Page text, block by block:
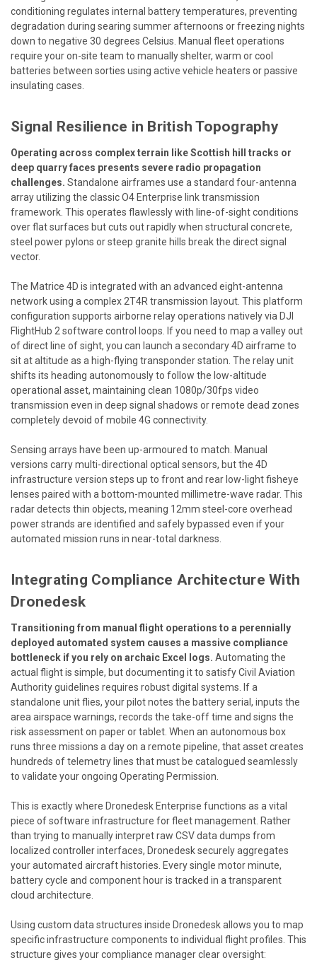
conditioning regulates internal battery temperatures, preventing
degradation during searing summer afternoons or freezing nights
down to negative 30 degrees Celsius. Manual fleet operations
require your on-site team to manually shelter, warm or cool
batteries between sorties using active vehicle heaters or passive
insulating cases.
Signal Resilience in British Topography
Operating across complex terrain like Scottish hill tracks or
deep quarry faces presents severe radio propagation
challenges. Standalone airframes use a standard four-antenna
array utilizing the classic O4 Enterprise link transmission
framework. This operates flawlessly with line-of-sight conditions
over flat surfaces but cuts out rapidly when structural concrete,
steel power pylons or steep granite hills break the direct signal
vector.
The Matrice 4D is integrated with an advanced eight-antenna
network using a complex 2T4R transmission layout. This platform
configuration supports airborne relay operations natively via DJI
FlightHub 2 software control loops. If you need to map a valley out
of direct line of sight, you can launch a secondary 4D airframe to
sit at altitude as a high-flying transponder station. The relay unit
shifts its heading autonomously to follow the low-altitude
operational asset, maintaining clean 1080p/30fps video
transmission even in deep signal shadows or remote dead zones
completely devoid of mobile 4G connectivity.
Sensing arrays have been up-armoured to match. Manual
versions carry multi-directional optical sensors, but the 4D
infrastructure version steps up to front and rear low-light fisheye
lenses paired with a bottom-mounted millimetre-wave radar. This
radar detects thin objects, meaning 12mm steel-core overhead
power strands are identified and safely bypassed even if your
automated mission runs in near-total darkness.
Integrating Compliance Architecture With
Dronedesk
Transitioning from manual flight operations to a perennially
deployed automated system causes a massive compliance
bottleneck if you rely on archaic Excel logs. Automating the
actual flight is simple, but documenting it to satisfy Civil Aviation
Authority guidelines requires robust digital systems. If a
standalone unit flies, your pilot notes the battery serial, inputs the
area airspace warnings, records the take-off time and signs the
risk assessment on paper or tablet. When an autonomous box
runs three missions a day on a remote pipeline, that asset creates
hundreds of telemetry lines that must be catalogued seamlessly
to validate your ongoing Operating Permission.
This is exactly where Dronedesk Enterprise functions as a vital
piece of software infrastructure for fleet management. Rather
than trying to manually interpret raw CSV data dumps from
localized controller interfaces, Dronedesk securely aggregates
your automated aircraft histories. Every single motor minute,
battery cycle and component hour is tracked in a transparent
cloud architecture.
Using custom data structures inside Dronedesk allows you to map
specific infrastructure components to individual flight profiles. This
structure gives your compliance manager clear oversight: